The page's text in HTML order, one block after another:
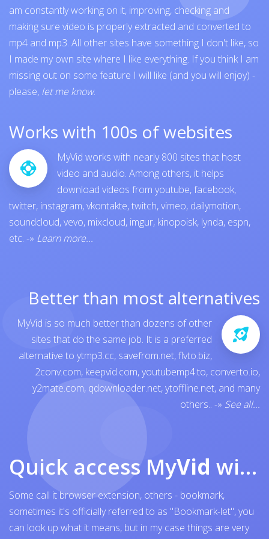
am constantly working on it, improving, checking and
making sure video is properly extracted and converted to
mp4 and mp3. All other sites have something I don't like, so
I made my own site where I like everything. If you think I am
missing out on some feature I will like (and you will enjoy) -
please, let me know.
Works with 100s of websites
MyVid works with nearly 800 sites that host
video and audio. Among others, it helps
download videos from youtube,facebook,
twitter, instagram,vkontakte,twitch,vimeo, dailymotion,
soundcloud,vevo, mixcloud, imgur, kinopoisk, lynda, espn,
etc. -» Learn more...
Better than most alternatives
MyVid is so much better than dozens of other
sites that do the same job. It is a preferred
alternative to ytmp3.cc, savefrom.net,flvto.biz,
2conv.com, keepvid.com,youtubemp4.to, converto.io,
y2mate.com, qdownloader.net,ytoffline.net, and many
others.. -» See all...
Quick access MyVid with browser bookmark
Some call it browser extension, others - bookmark,
sometimes it's officially referred to as "Bookmark-let", you
can look up what it means, but in my case things are very